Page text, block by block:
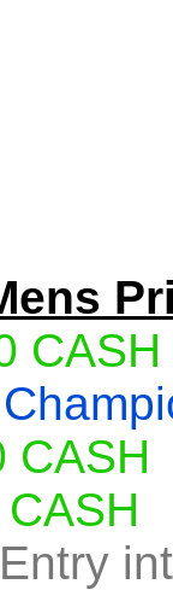
$1700 CASH
WInter
$750 CASH
$250 CASH